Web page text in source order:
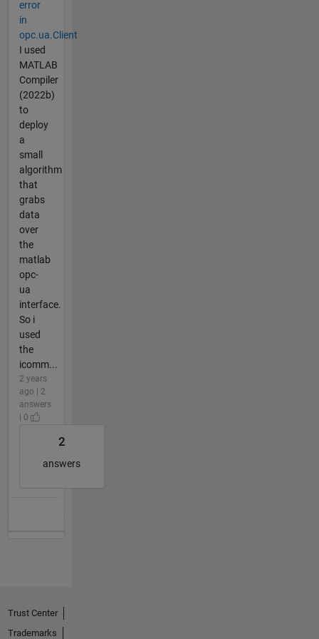
error
in
opc.ua.Client
I used
MATLAB
Compiler
(2022b)
to
deploy
a
small
algorithm
that
grabs
data
over
the
matlab
opc-
ua
interface.
So i
used
the
icomm...
2 years
ago | 2
answers
| 0
2
answers
Trust Center
Trademarks